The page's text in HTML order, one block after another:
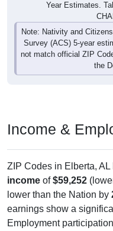
Year Estimates.
Note: Nativity and
Survey (ACS) 5-year
not match official ZIP
the
Income &
ZIP Codes in Elberta, AL
income of$59,252
lower than the Nation by
earnings show a
Employment